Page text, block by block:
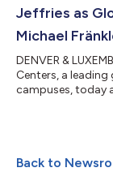
Jeffries as
Michael
DENVER &
Centers, a
campuses, today
customer
Based in Denver,
resources
Back to